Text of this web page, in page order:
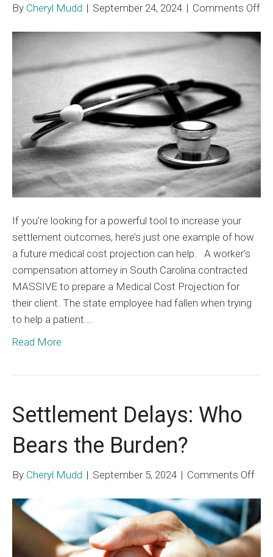
By Cheryl Mudd | September 24, 2024 | Comments Offon
If you’re looking for a powerful tool to increase your
settlement outcomes, here’s just one example of how
a future medical cost projection can help. A worker’s
compensation attorney in South Carolina contracted
MASSIVE to prepare a Medical Cost Projection for
their client. The state employee had fallen when trying
to help a patient.…
Read More
Settlement Delays: Who
Bears the Burden?
By Cheryl Mudd | September 5, 2024 | Comments Offon